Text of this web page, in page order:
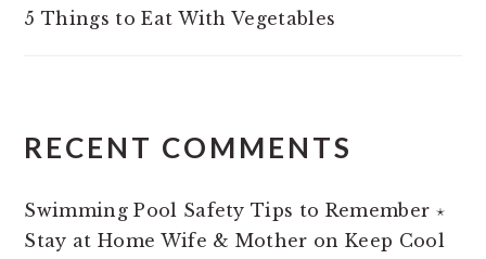
5 Things to Eat With Vegetables
RECENT COMMENTS
Swimming Pool Safety Tips to Remember ⋆
Stay at Home Wife & Mother on Keep Cool